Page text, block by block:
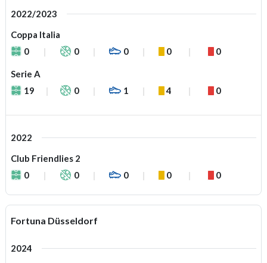
2022/2023
Coppa Italia
0
0 0 0 0
Serie A
19
0 1 4 0
2022
Club Friendlies 2
0
0 0 0 0
Fortuna Düsseldorf
2024